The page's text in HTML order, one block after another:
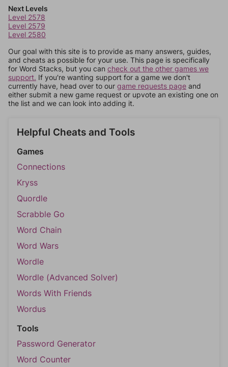
Next Levels
Level 2578
Level 2579
Level 2580
Our goal with this site is to provide as many answers, guides,
and cheats as possible for your use. This page is specifically
for Word Stacks, but you can check out the other games we
support. If you're wanting support for a game we don't
currently have, head over to our game requests page and
either submit a new game request or upvote an existing one on
the list and we can look into adding it.
Helpful Cheats and Tools
Games
Connections
Kryss
Quordle
Scrabble Go
Word Chain
Word Wars
Wordle
Wordle (Advanced Solver)
Words With Friends
Wordus
Tools
Password Generator
Word Counter